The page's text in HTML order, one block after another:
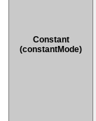
Constant
(constantMode)